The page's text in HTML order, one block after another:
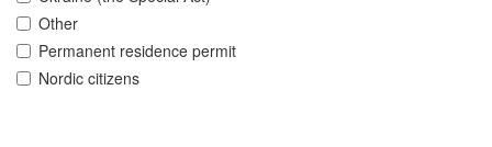
Other
Permanent residence permit
Nordic citizens